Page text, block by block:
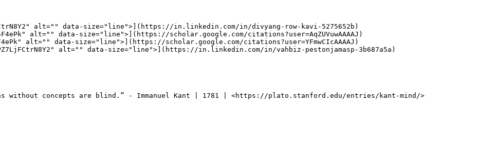
alt="" data-size="line">](https://in.linkedin.com/in/divyang-row-kavi-5275652b)
alt="" data-size="line">](https://scholar.google.com/citations?user=AqZUVuwAAAAJ)
alt="" data-size="line">](https://scholar.google.com/citations?user=YFmwCIcAAAAJ)
alt="" data-size="line">](https://in.linkedin.com/in/vahbiz-pestonjamasp-3b687a5a)